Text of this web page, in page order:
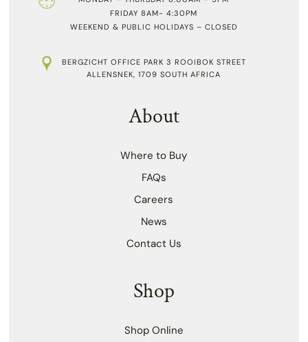
FRIDAY 8AM- 4:30PM
WEEKEND & PUBLIC HOLIDAYS – CLOSED
BERGZICHT OFFICE PARK 3 ROOIBOK STREET
ALLENSNEK, 1709 SOUTH AFRICA
About
Where to Buy
FAQs
Careers
News
Contact Us
Shop
Shop Online